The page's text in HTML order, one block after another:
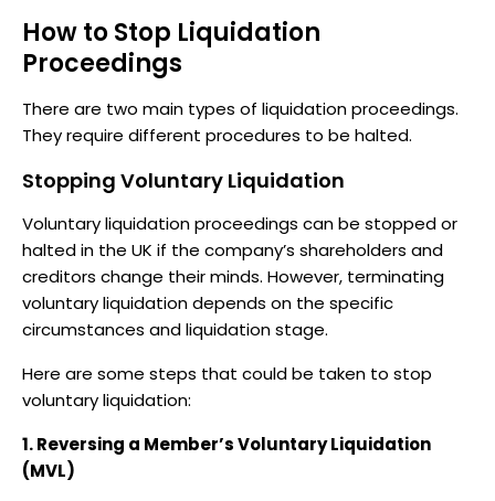
How to Stop Liquidation
Proceedings
There are two main types of liquidation proceedings.
They require different procedures to be halted.
Stopping Voluntary Liquidation
Voluntary liquidation proceedings can be stopped or
halted in the UK if the company’s shareholders and
creditors change their minds. However, terminating
voluntary liquidation depends on the specific
circumstances and liquidation stage.
Here are some steps that could be taken to stop
voluntary liquidation:
1. Reversing a Member’s Voluntary Liquidation
(MVL)